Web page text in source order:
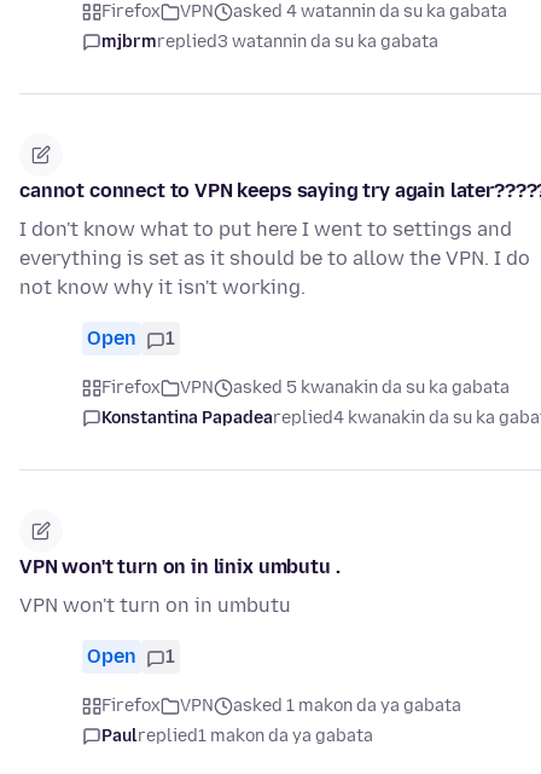
Firefox VPN
asked 4 watannin da su ka gabata
mjbrmreplied3 watannin da su ka gabata
cannot connect to VPN keeps saying try again
I don't know what to put here I went to settings and
everything is set as it should be to allow the VPN. I do
not know why it isn't working.
Open 1
Firefox VPN
asked 5 kwanakin da su ka gabata
Konstantina Papadeareplied4 kwanakin da su ka
VPN won't turn on in linix umbutu .
VPN won't turn on in umbutu
Open 1
Firefox VPN
asked 1 makon da ya gabata
Paulreplied1 makon da ya gabata